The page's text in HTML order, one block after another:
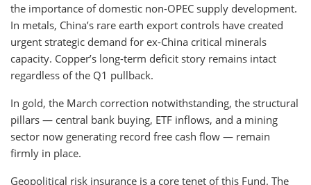
the importance of domestic non-OPEC supply development.
In metals, China’s rare earth export controls have created
urgent strategic demand for ex-China critical minerals
capacity. Copper’s long-term deficit story remains intact
regardless of the Q1 pullback.
In gold, the March correction notwithstanding, the structural
pillars — central bank buying, ETF inflows, and a mining
sector now generating record free cash flow — remain
firmly in place.
Geopolitical risk insurance is a core tenet of this Fund. The